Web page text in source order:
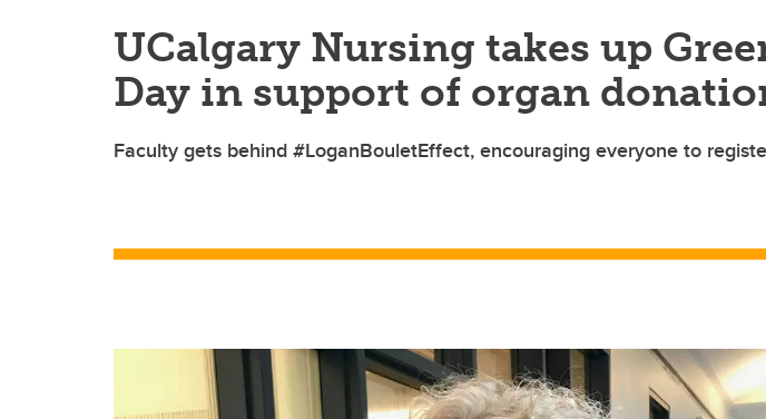
UCalgary Nursing takes up
Day in support of organ
Faculty gets behind #LoganBouletEffect, encouraging everyone to